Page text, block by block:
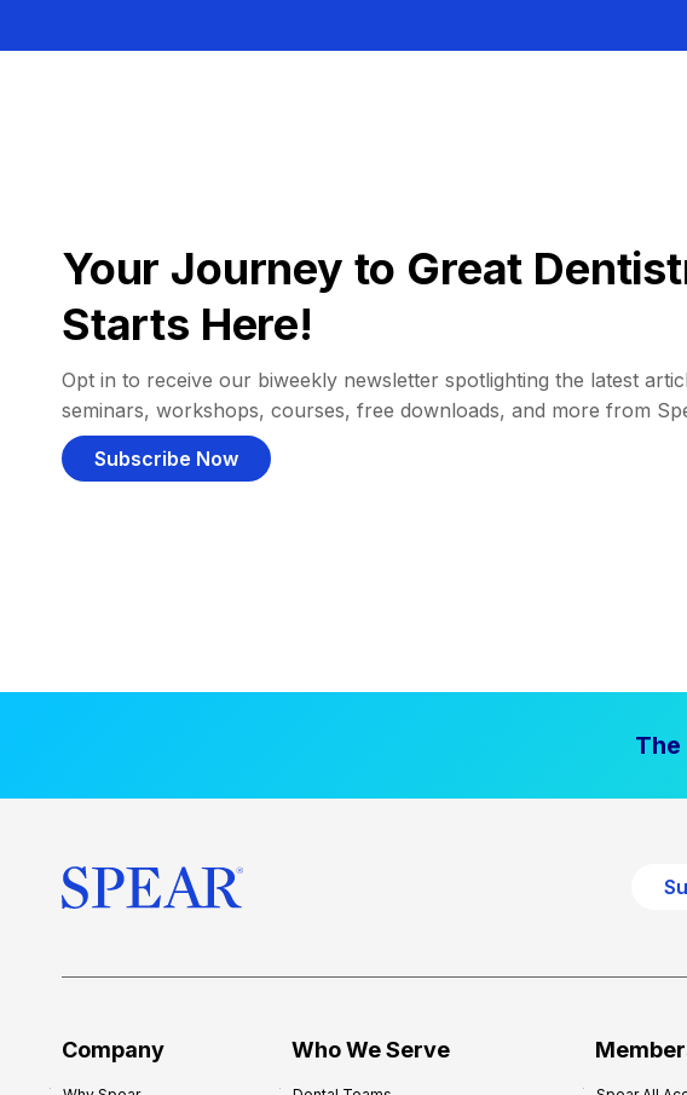
Your Journey to Great
Starts Here!
Opt in to receive our biweekly newsletter spotlighting the latest
seminars, workshops, courses, free downloads, and more from
Subscribe Now
Company Who We Serve